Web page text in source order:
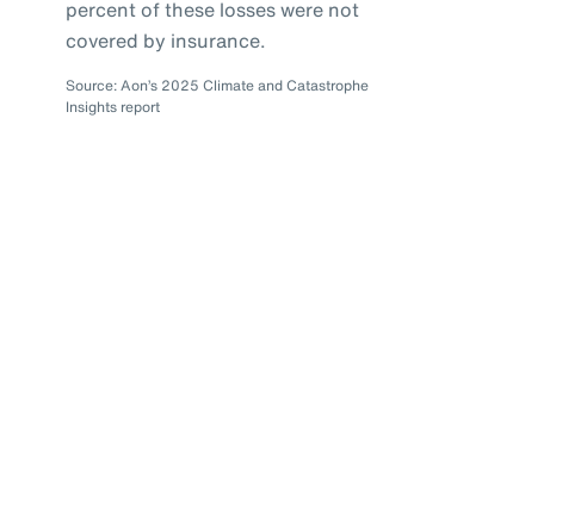
percent of these losses were not
covered by insurance.
Source: Aon’s 2025 Climate and Catastrophe
Insights report